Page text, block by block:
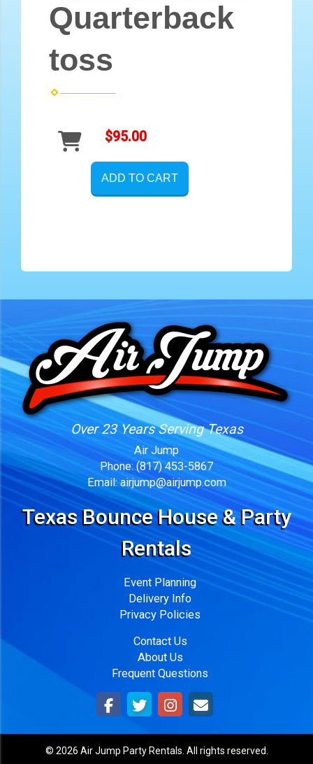
Quarterback
toss
$95.00
ADD TO CART
Over 23 Years Serving Texas
Air Jump
Phone: (817) 453-5867
Email: airjump@airjump.com
Texas Bounce House & Party
Rentals
Event Planning
Delivery Info
Privacy Policies
Contact Us
About Us
Frequent Questions
© 2026 Air Jump Party Rentals. All rights reserved.